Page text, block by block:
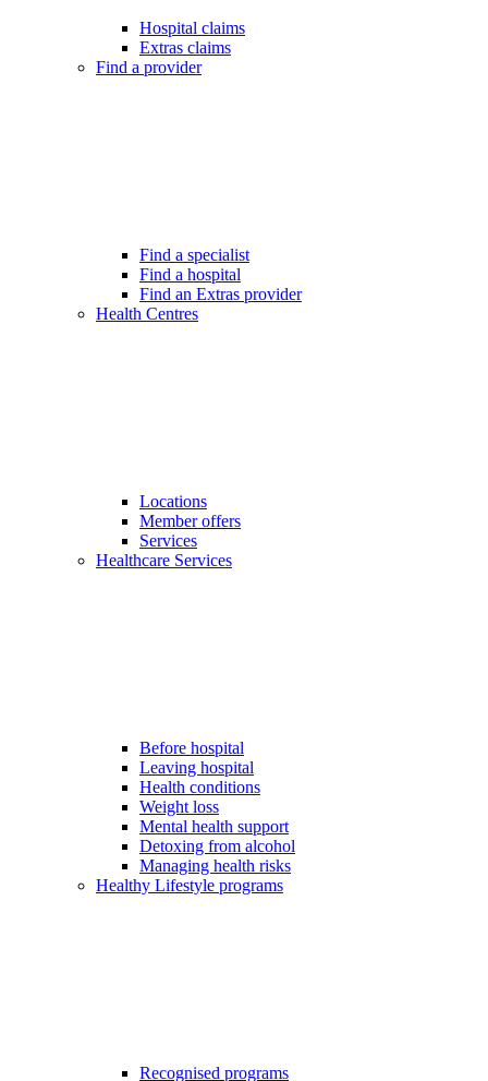
Hospital claims
Extras claims
Find a provider
Find a specialist
Find a hospital
Find an Extras provider
Health Centres
Locations
Member offers
Services
Healthcare Services
Before hospital
Leaving hospital
Health conditions
Weight loss
Mental health support
Detoxing from alcohol
Managing health risks
Healthy Lifestyle programs
Recognised programs